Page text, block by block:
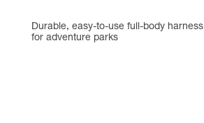
Durable, easy-to-use full-body harness
for adventure parks